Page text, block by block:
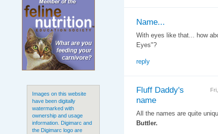
Images on this website
have been digitally
watermarked with
ownership and usage
information. Digimarc and
the Digimarc logo are
Name...
With eyes like that... how
Eyes"?
reply
Fluff Daddy's
name
All the names are quite
Buttler.